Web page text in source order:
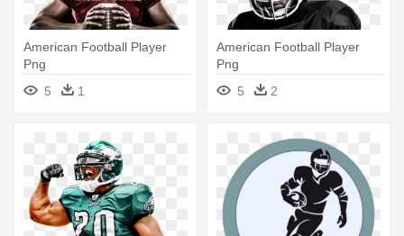
American Football Player
Png
5
1
American Football Player
Png
5
2